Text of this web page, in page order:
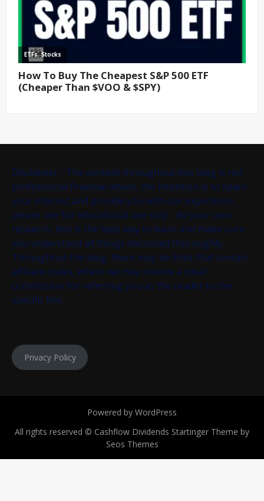
Disclaimer - The content throughout this blog is not
professional financial advice, the intention is to spark
your interest and provide you with our experience,
please use for educational use only - do your own
research, this is the best way to learn and make sure
you understand all things discussed thoroughly.
Throughout the blog, there may be links that contain
affiliate codes, where we may receive a small
commission for referring you as the reader to the
specific link.
Privacy Policy
Powered by WordPress
All rights reserved © Cashflow Dividends Startinger Theme by
Seos Themes